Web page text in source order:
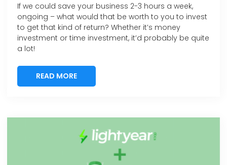
If we could save your business 2-3 hours a week,
ongoing – what would that be worth to you to invest
to get that kind of return? Whether it’s money
investment or time investment, it’d probably be quite
a lot!
READ MORE
READ MORE